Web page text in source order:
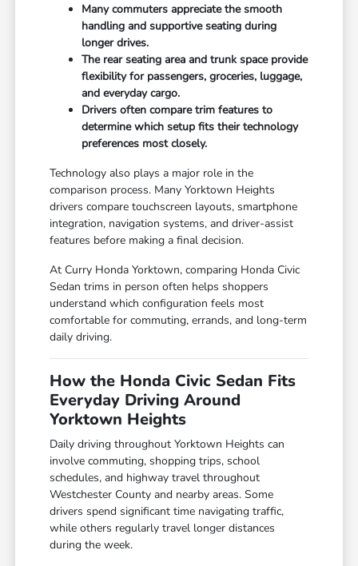
Many commuters appreciate the smooth
handling and supportive seating during
longer drives.
The rear seating area and trunk space provide
flexibility for passengers, groceries, luggage,
and everyday cargo.
Drivers often compare trim features to
determine which setup fits their technology
preferences most closely.
Technology also plays a major role in the
comparison process. Many Yorktown Heights
drivers compare touchscreen layouts, smartphone
integration, navigation systems, and driver-assist
features before making a final decision.
At Curry Honda Yorktown, comparing Honda Civic
Sedan trims in person often helps shoppers
understand which configuration feels most
comfortable for commuting, errands, and long-term
daily driving.
How the Honda Civic Sedan Fits
Everyday Driving Around
Yorktown Heights
Daily driving throughout Yorktown Heights can
involve commuting, shopping trips, school
schedules, and highway travel throughout
Westchester County and nearby areas. Some
drivers spend significant time navigating traffic,
while others regularly travel longer distances
during the week.